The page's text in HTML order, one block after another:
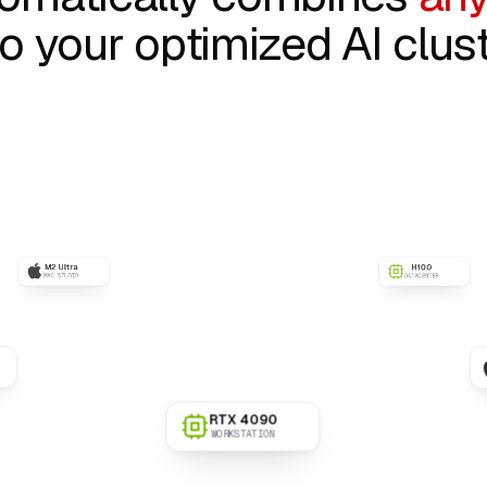
your optimized AI
H100
DATACENTER